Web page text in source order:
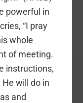
powerful in
“I pray
whole
of meeting.
instructions,
will do in
and